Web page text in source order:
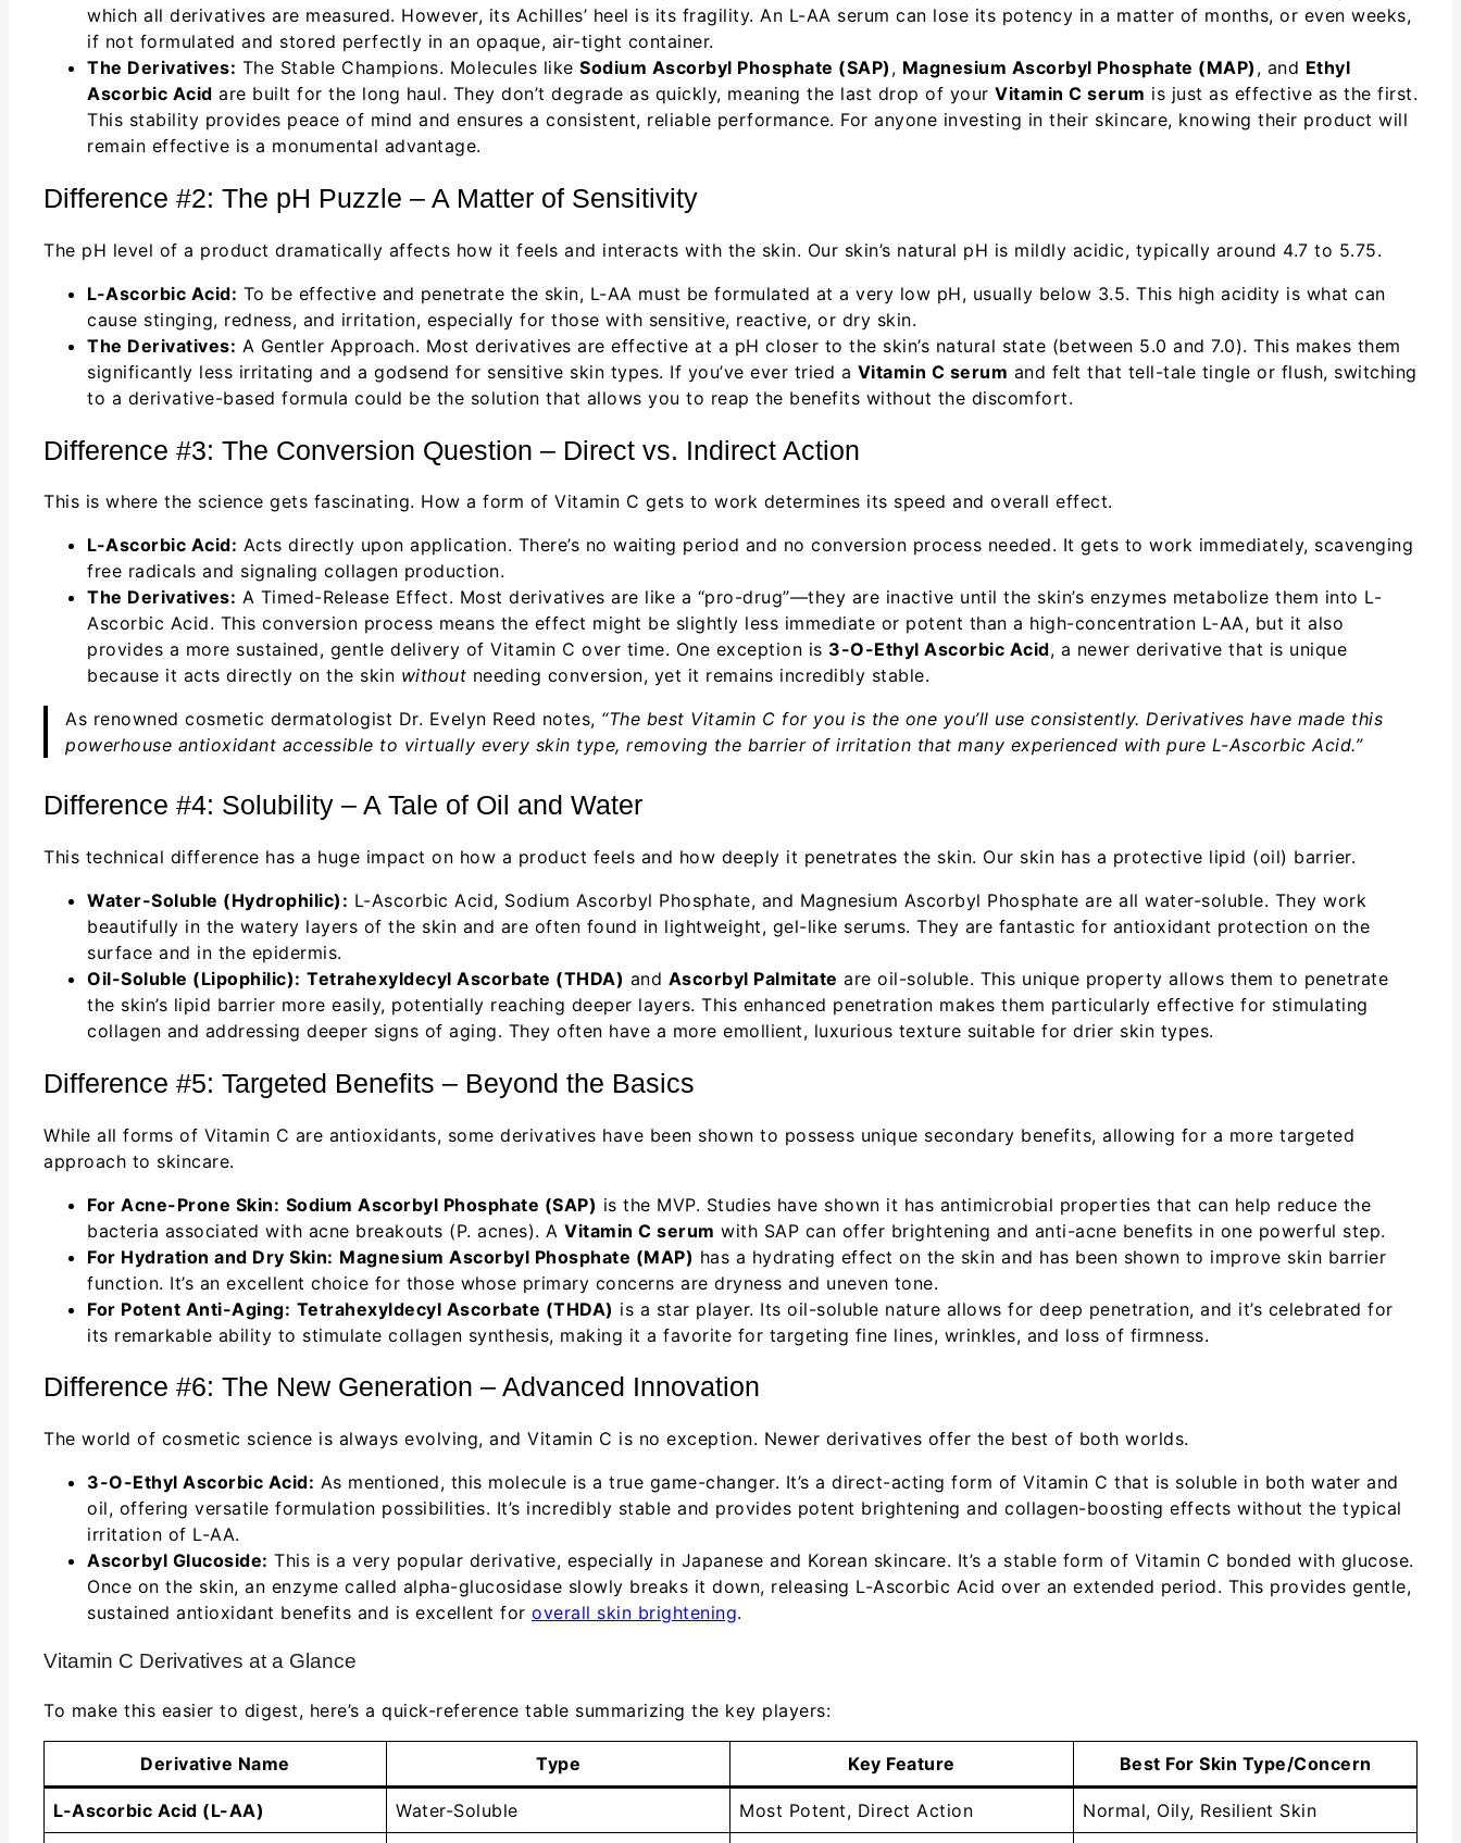
which all derivatives are measured. However, its Achilles’ heel is its fragility. An L-AA serum can lose its potency in a matter of months, or even weeks,
if not formulated and stored perfectly in an opaque, air-tight container.
The Derivatives: The Stable Champions. Molecules like Sodium Ascorbyl Phosphate (SAP) , Magnesium Ascorbyl Phosphate (MAP) , and Ethyl
Ascorbic Acid are built for the long haul. They don’t degrade as quickly, meaning the last drop of your Vitamin C serum is just as effective as the first.
This stability provides peace of mind and ensures a consistent, reliable performance. For anyone investing in their skincare, knowing their product will
remain effective is a monumental advantage.
Difference #2: The pH Puzzle – A Matter of Sensitivity
The pH level of a product dramatically affects how it feels and interacts with the skin. Our skin’s natural pH is mildly acidic, typically around 4.7 to 5.75.
L-Ascorbic Acid: To be effective and penetrate the skin, L-AA must be formulated at a very low pH, usually below 3.5. This high acidity is what can
cause stinging, redness, and irritation, especially for those with sensitive, reactive, or dry skin.
The Derivatives: A Gentler Approach. Most derivatives are effective at a pH closer to the skin’s natural state (between 5.0 and 7.0). This makes them
significantly less irritating and a godsend for sensitive skin types. If you’ve ever tried a Vitamin C serum and felt that tell-tale tingle or flush, switching
to a derivative-based formula could be the solution that allows you to reap the benefits without the discomfort.
Difference #3: The Conversion Question – Direct vs. Indirect Action
This is where the science gets fascinating. How a form of Vitamin C gets to work determines its speed and overall effect.
L-Ascorbic Acid: Acts directly upon application. There’s no waiting period and no conversion process needed. It gets to work immediately, scavenging
free radicals and signaling collagen production.
The Derivatives: A Timed-Release Effect. Most derivatives are like a “pro-drug”—they are inactive until the skin’s enzymes metabolize them into L-
Ascorbic Acid. This conversion process means the effect might be slightly less immediate or potent than a high-concentration L-AA, but it also
provides a more sustained, gentle delivery of Vitamin C over time. One exception is 3-O-Ethyl Ascorbic Acid, a newer derivative that is unique
because it acts directly on the skin without needing conversion, yet it remains incredibly stable.
As renowned cosmetic dermatologist Dr. Evelyn Reed notes, “The best Vitamin C for you is the one you’ll use consistently. Derivatives have made this
powerhouse antioxidant accessible to virtually every skin type, removing the barrier of irritation that many experienced with pure L-Ascorbic Acid.”
Difference #4: Solubility – A Tale of Oil and Water
This technical difference has a huge impact on how a product feels and how deeply it penetrates the skin. Our skin has a protective lipid (oil) barrier.
Water-Soluble (Hydrophilic): L-Ascorbic Acid, Sodium Ascorbyl Phosphate, and Magnesium Ascorbyl Phosphate are all water-soluble. They work
beautifully in the watery layers of the skin and are often found in lightweight, gel-like serums. They are fantastic for antioxidant protection on the
surface and in the epidermis.
Oil-Soluble (Lipophilic): Tetrahexyldecyl Ascorbate (THDA) and Ascorbyl Palmitate are oil-soluble. This unique property allows them to penetrate
the skin’s lipid barrier more easily, potentially reaching deeper layers. This enhanced penetration makes them particularly effective for stimulating
collagen and addressing deeper signs of aging. They often have a more emollient, luxurious texture suitable for drier skin types.
Difference #5: Targeted Benefits – Beyond the Basics
While all forms of Vitamin C are antioxidants, some derivatives have been shown to possess unique secondary benefits, allowing for a more targeted
approach to skincare.
For Acne-Prone Skin: Sodium Ascorbyl Phosphate (SAP) is the MVP. Studies have shown it has antimicrobial properties that can help reduce the
bacteria associated with acne breakouts (P. acnes). A Vitamin C serum with SAP can offer brightening and anti-acne benefits in one powerful step.
For Hydration and Dry Skin: Magnesium Ascorbyl Phosphate (MAP) has a hydrating effect on the skin and has been shown to improve skin barrier
function. It’s an excellent choice for those whose primary concerns are dryness and uneven tone.
For Potent Anti-Aging: Tetrahexyldecyl Ascorbate (THDA) is a star player. Its oil-soluble nature allows for deep penetration, and it’s celebrated for
its remarkable ability to stimulate collagen synthesis, making it a favorite for targeting fine lines, wrinkles, and loss of firmness.
Difference #6: The New Generation – Advanced Innovation
The world of cosmetic science is always evolving, and Vitamin C is no exception. Newer derivatives offer the best of both worlds.
3-O-Ethyl Ascorbic Acid: As mentioned, this molecule is a true game-changer. It’s a direct-acting form of Vitamin C that is soluble in both water and
oil, offering versatile formulation possibilities. It’s incredibly stable and provides potent brightening and collagen-boosting effects without the typical
irritation of L-AA.
Ascorbyl Glucoside: This is a very popular derivative, especially in Japanese and Korean skincare. It’s a stable form of Vitamin C bonded with glucose.
Once on the skin, an enzyme called alpha-glucosidase slowly breaks it down, releasing L-Ascorbic Acid over an extended period. This provides gentle,
sustained antioxidant benefits and is excellent for overall skin brightening.
Vitamin C Derivatives at a Glance
To make this easier to digest, here’s a quick-reference table summarizing the key players:
Derivative Name Type Key Feature Best For Skin Type/Concern
L-Ascorbic Acid (L-AA) Water-Soluble Most Potent, Direct Action Normal, Oily, Resilient Skin